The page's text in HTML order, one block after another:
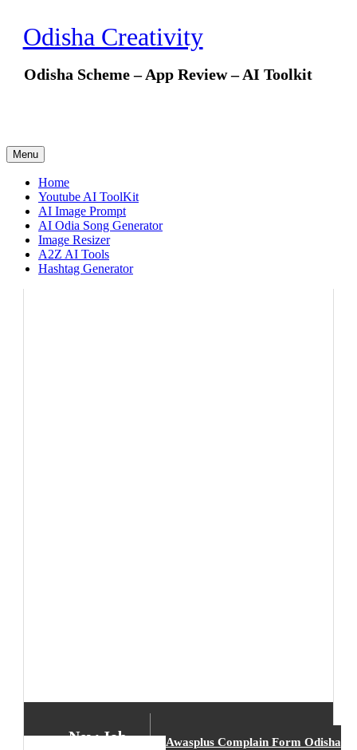
content
Odisha Creativity
Odisha Scheme – App Review – AI Toolkit
Menu
Home
Youtube AI ToolKit
AI Image Prompt
AI Odia Song Generator
Image Resizer
A2Z AI Tools
Hashtag Generator
New Job Awasplus Complain Form Odisha